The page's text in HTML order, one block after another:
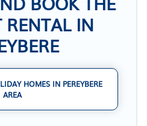
RENTAL IN
HOMES IN PEREYBERE
AREA